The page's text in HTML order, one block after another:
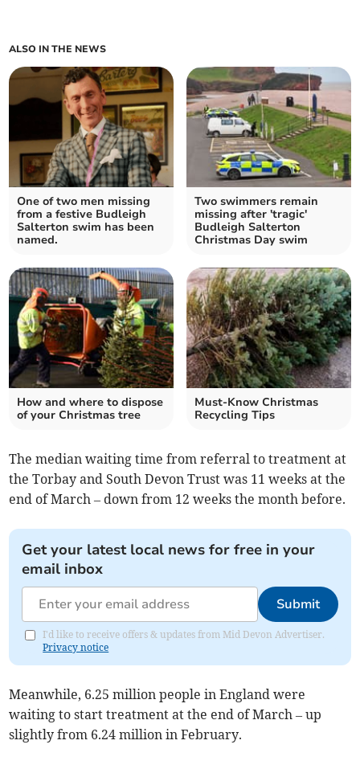
ALSO IN THE NEWS
One of two men missing
from a festive Budleigh
Salterton swim has been
named.
Two swimmers remain
missing after 'tragic'
Budleigh Salterton
Christmas Day swim
How and where to dispose
of your Christmas tree
Must-Know Christmas
Recycling Tips
The median waiting time from referral to treatment at
the Torbay and South Devon Trust was 11 weeks at the
end of March – down from 12 weeks the month before.
Get your latest local news for free in your
email inbox
Submit
I'd like to receive offers & updates from Mid Devon Advertiser.
Privacy notice
Meanwhile, 6.25 million people in England were
waiting to start treatment at the end of March – up
slightly from 6.24 million in February.